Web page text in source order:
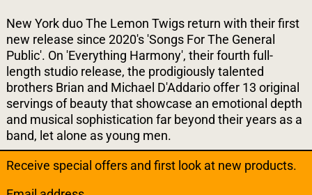
New York duo The Lemon Twigs return with their first
new release since 2020's 'Songs For The General
Public'. On 'Everything Harmony', their fourth full-
length studio release, the prodigiously talented
brothers Brian and Michael D'Addario offer 13 original
servings of beauty that showcase an emotional depth
and musical sophistication far beyond their years as a
band, let alone as young men.
Receive special offers and first look at new products.